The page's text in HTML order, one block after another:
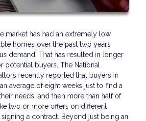
market has had an extremely low
homes over the past two years
demand. That has resulted in longer
potential buyers. The National
recently reported that buyers in
average of eight weeks just to find a
needs, and then more than half of
two or more offers on different
a contract. Beyond just being an